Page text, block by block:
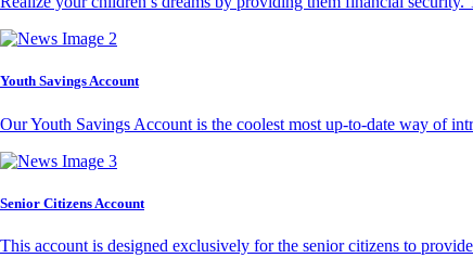
Youth Savings Account
Our Youth Savings Account is the coolest most up-to-date way of
Senior Citizens Account
This account is designed exclusively for the senior citizens to